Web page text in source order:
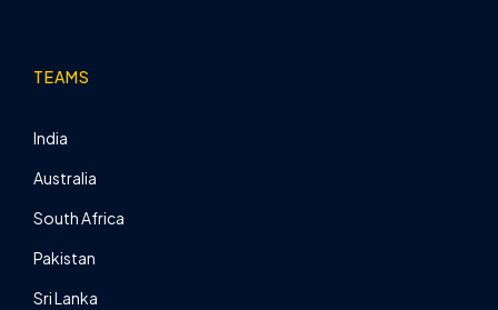
TEAMS
India
Australia
South Africa
Pakistan
Sri Lanka